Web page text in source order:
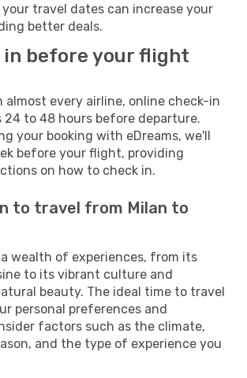
travel dates can increase your
better deals.
in before your flight
every airline, online check-in
24 to 48 hours before departure.
your booking with eDreams, we'll
before your flight, providing
on how to check in.
to travel from Milan to
wealth of experiences, from its
to its vibrant culture and
beauty. The ideal time to travel
personal preferences and
factors such as the climate,
and the type of experience you